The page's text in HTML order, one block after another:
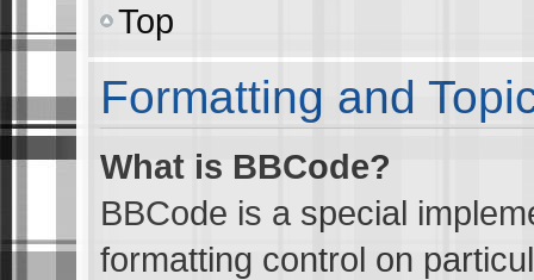
Top
Formatting and
What is BBCode?
BBCode is a special
formatting control on